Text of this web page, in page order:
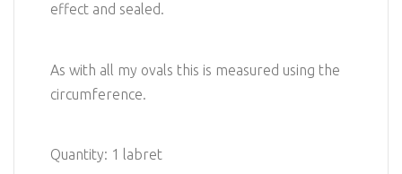
effect and sealed.
As with all my ovals this is measured using the
circumference.
Quantity: 1 labret